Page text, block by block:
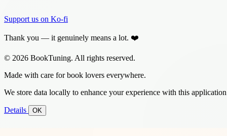
Support us on Ko-fi
Thank you — it genuinely means a lot. ❤️
© 2026 BookTuning. All rights reserved.
Made with care for book lovers everywhere.
We store data locally to enhance your experience with this
Details OK